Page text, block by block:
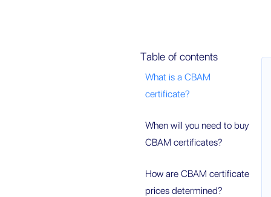
Table of contents
What is a CBAM
certificate?
When will you need to buy
CBAM certificates?
How are CBAM certificate
prices determined?